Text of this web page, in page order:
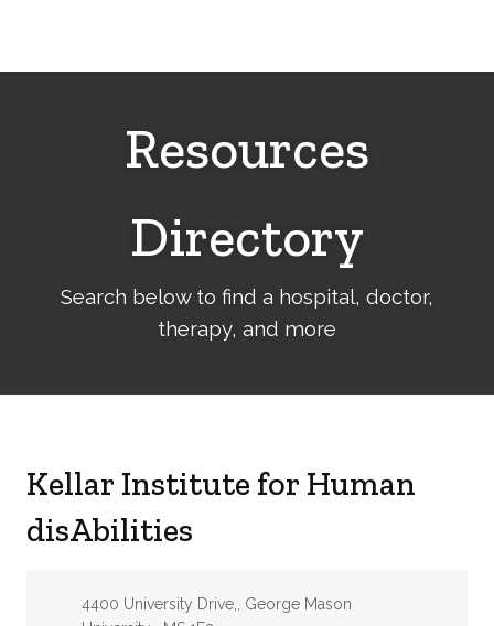
Resources
Directory
Search below to find a hospital, doctor,
therapy, and more
Kellar Institute for Human
disAbilities
Address:
4400 University Drive,, George Mason